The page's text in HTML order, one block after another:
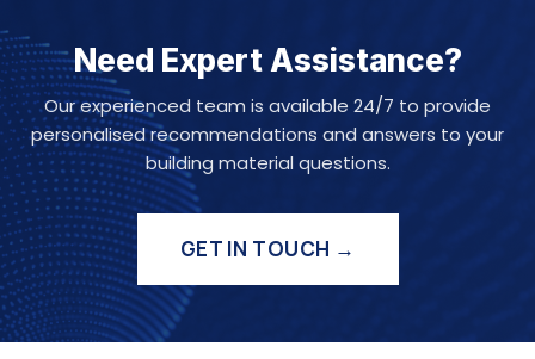
Need Expert Assistance?
Our experienced team is available 24/7 to provide
personalised recommendations and answers to your
building material questions.
GET IN TOUCH →